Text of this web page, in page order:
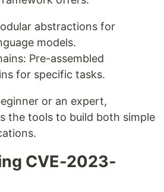
abstractions for
models.
Pre-assembled
for specific tasks.
or an expert,
the tools to build both simple
CVE-2023-